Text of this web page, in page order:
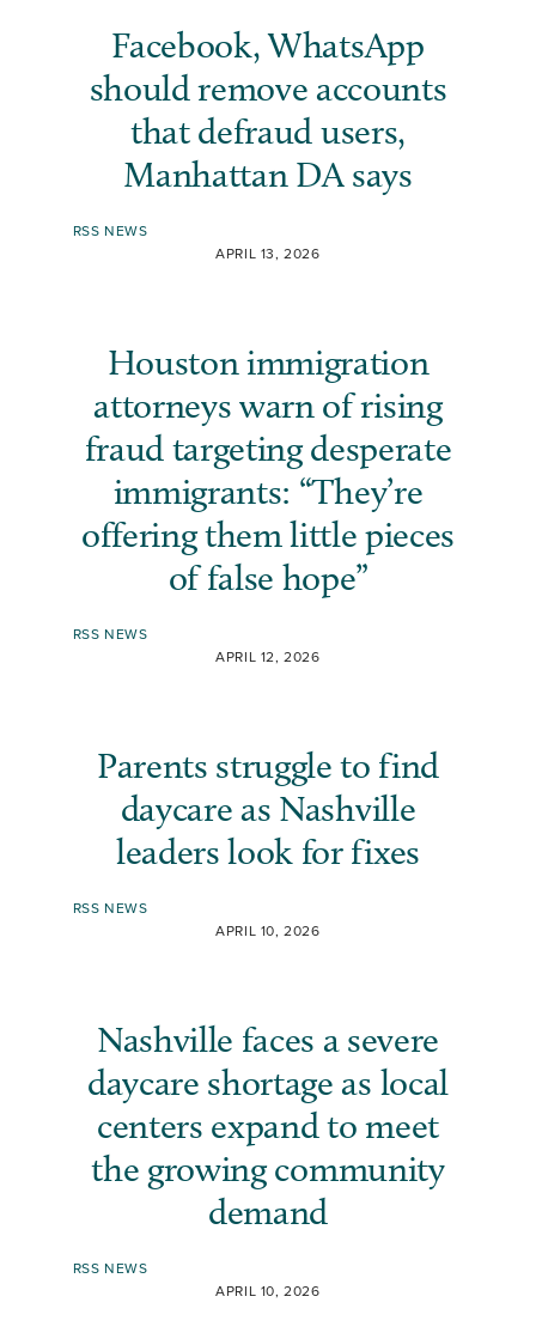
Facebook, WhatsApp
should remove accounts
that defraud users,
Manhattan DA says
RSS NEWS
APRIL 13, 2026
Houston immigration
attorneys warn of rising
fraud targeting desperate
immigrants: “They’re
offering them little pieces
of false hope”
RSS NEWS
APRIL 12, 2026
Parents struggle to find
daycare as Nashville
leaders look for fixes
RSS NEWS
APRIL 10, 2026
Nashville faces a severe
daycare shortage as local
centers expand to meet
the growing community
demand
RSS NEWS
APRIL 10, 2026